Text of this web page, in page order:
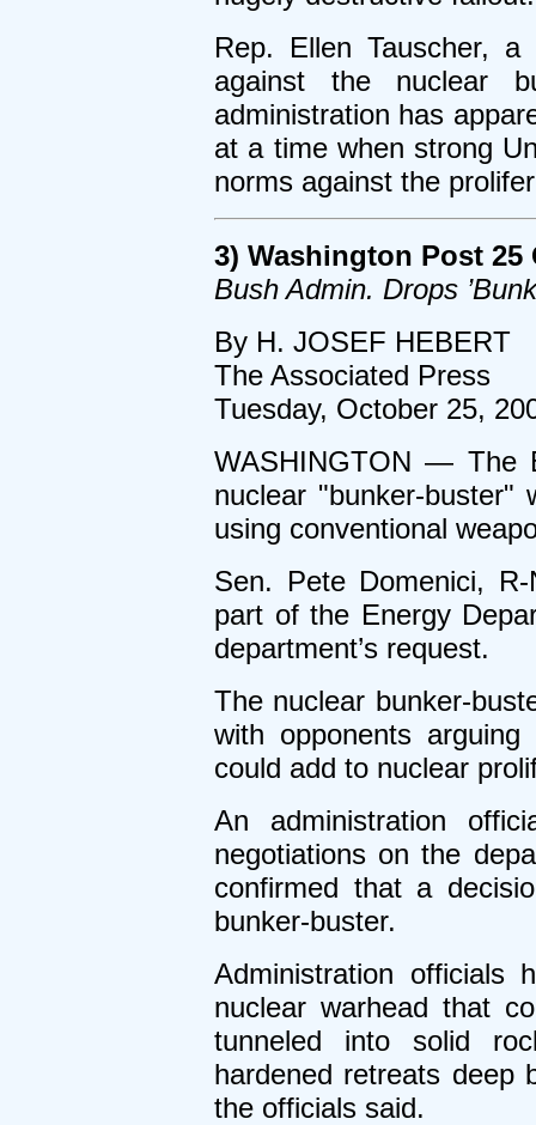
Rep. Ellen Tauscher,
against the nuclear
administration has
at a time when strong
norms against the
3) Washington Post 25
Bush Admin. Drops
By H. JOSEF HEBERT
The Associated Press
Tuesday, October 25,
WASHINGTON — The
nuclear "bunker-buster"
using conventional
Sen. Pete Domenici,
part of the Energy
department’s request.
The nuclear bunker-
with opponents
could add to nuclear
An administration
negotiations on the
confirmed that a
bunker-buster.
Administration officials
nuclear warhead that
tunneled into solid
hardened retreats deep
the officials said.